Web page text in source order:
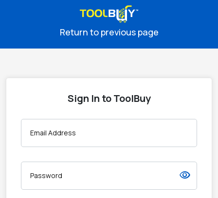
Return to previous page
Sign In to ToolBuy
Email Address
Password visibility